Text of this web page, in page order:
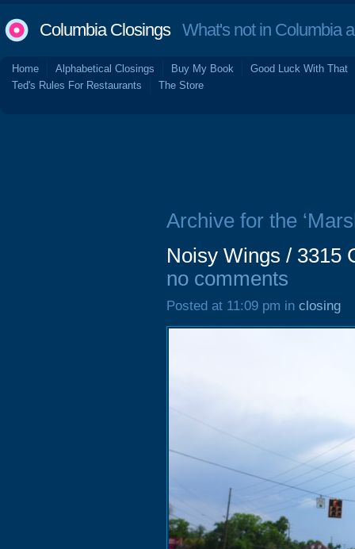
Columbia ClosingsWhat's not in Columbia
Home Alphabetical Closings Buy My Book
Good Luck With That
Ted's Rules For Restaurants
The Store
Archive for the
Noisy Wings / 3315
no comments
Posted at 11:09 pm in closing